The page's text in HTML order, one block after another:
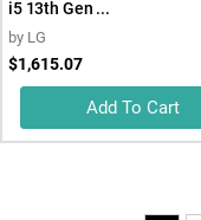
i5 13th Gen ...
by LG
$1,615.07
Add To Cart